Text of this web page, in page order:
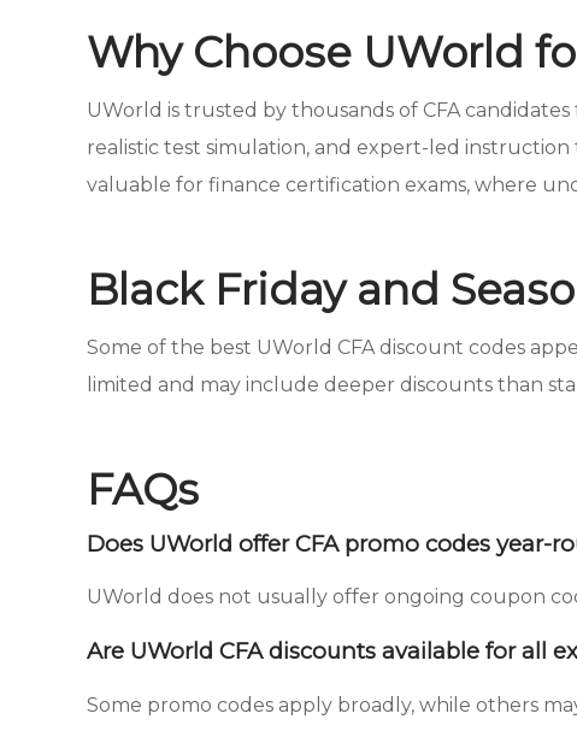
Why Choose UWorld
UWorld is trusted by thousands of CFA
realistic test simulation, and expert-led
valuable for finance certification exams, where
Black Friday and
Some of the best UWorld CFA discount codes
limited and may include deeper discounts than
FAQs
Does UWorld offer CFA promo codes year-
UWorld does not usually offer ongoing coupon
Are UWorld CFA discounts available for all
Some promo codes apply broadly, while others